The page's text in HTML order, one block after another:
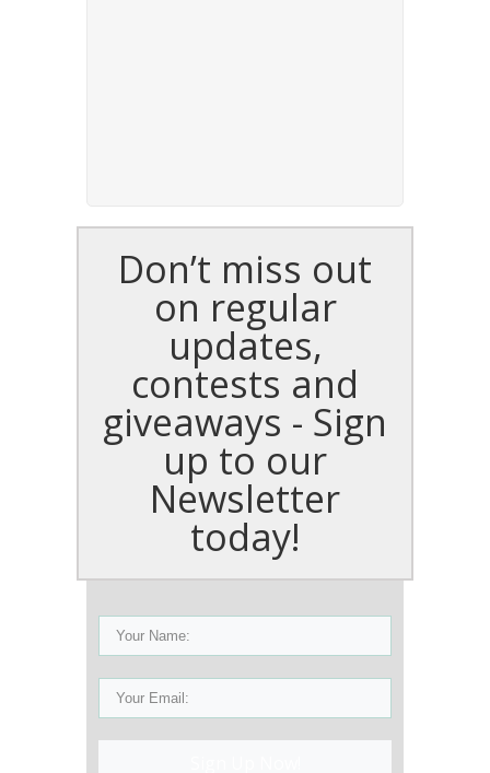
Don’t miss out
on regular
updates,
contests and
giveaways - Sign
up to our
Newsletter
today!